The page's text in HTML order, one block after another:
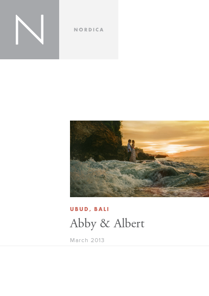
UBUD, BALI
Abby & Albert
March 2013